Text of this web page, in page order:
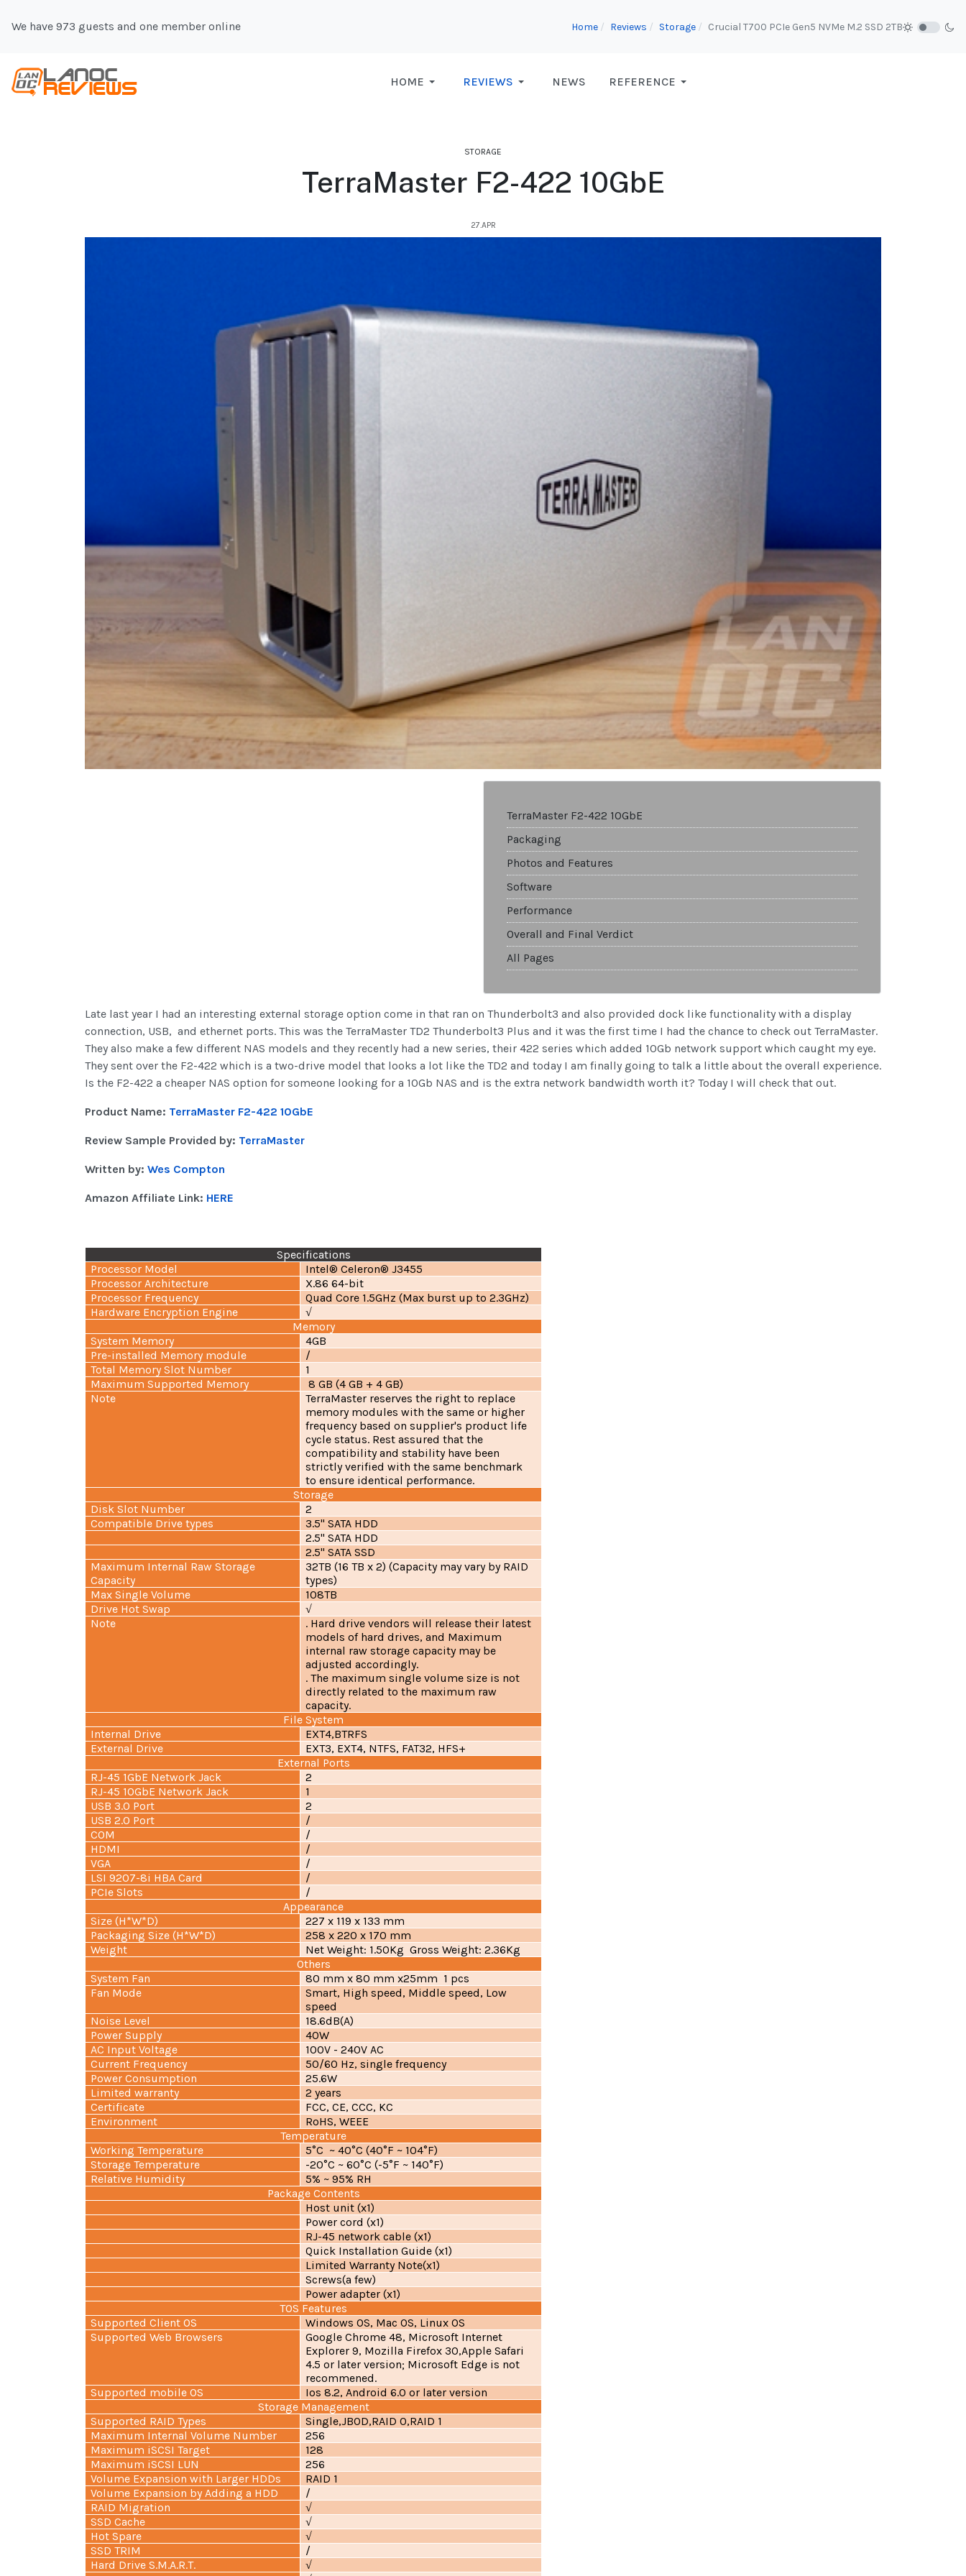
We have 973 guests and one member online Home Reviews Storage Crucial T700 PCIe Gen5 NVMe M.2 SSD 2TB
HOME REVIEWS NEWS REFERENCE
STORAGE
TerraMaster F2-422 10GbE
27.APR
TerraMaster F2-422 10GbE
Packaging
Photos and Features
Software
Performance
Overall and Final Verdict
All Pages
Late last year I had an interesting external storage option come in that ran on Thunderbolt3 and also provided dock like functionality with a display
connection, USB, and ethernet ports. This was the TerraMaster TD2 Thunderbolt3 Plus and it was the first time I had the chance to check out TerraMaster.
They also make a few different NAS models and they recently had a new series, their 422 series which added 10Gb network support which caught my eye.
They sent over the F2-422 which is a two-drive model that looks a lot like the TD2 and today I am finally going to talk a little about the overall experience.
Is the F2-422 a cheaper NAS option for someone looking for a 10Gb NAS and is the extra network bandwidth worth it? Today I will check that out.
Product Name: TerraMaster F2-422 10GbE
Review Sample Provided by: TerraMaster
Written by: Wes Compton
Amazon Affiliate Link: HERE
Specifications
Processor Model
Intel® Celeron® J3455
Processor Architecture
X.86 64-bit
Processor Frequency
Quad Core 1.5GHz (Max burst up to 2.3GHz)
Hardware Encryption Engine
√
Memory
System Memory
4GB
Pre-installed Memory module
/
Total Memory Slot Number
1
Maximum Supported Memory
8 GB (4 GB + 4 GB)
Note
TerraMaster reserves the right to replace
memory modules with the same or higher
frequency based on supplier's product life
cycle status. Rest assured that the
compatibility and stability have been
strictly verified with the same benchmark
to ensure identical performance.
Storage
Disk Slot Number
2
Compatible Drive types
3.5" SATA HDD
2.5" SATA HDD
2.5" SATA SSD
Maximum Internal Raw Storage
Capacity
32TB (16 TB x 2) (Capacity may vary by RAID
types)
Max Single Volume
108TB
Drive Hot Swap
√
Note
. Hard drive vendors will release their latest
models of hard drives, and Maximum
internal raw storage capacity may be
adjusted accordingly.
. The maximum single volume size is not
directly related to the maximum raw
capacity.
File System
Internal Drive
EXT4,BTRFS
External Drive
EXT3, EXT4, NTFS, FAT32, HFS+
External Ports
RJ-45 1GbE Network Jack
2
RJ-45 10GbE Network Jack
1
USB 3.0 Port
2
USB 2.0 Port
/
COM
/
HDMI
/
VGA
/
LSI 9207-8i HBA Card
/
PCIe Slots
/
Appearance
Size (H*W*D)
227 x 119 x 133 mm
Packaging Size (H*W*D)
258 x 220 x 170 mm
Weight
Net Weight: 1.50Kg Gross Weight: 2.36Kg
Others
System Fan
80 mm x 80 mm x25mm 1 pcs
Fan Mode
Smart, High speed, Middle speed, Low
speed
Noise Level
18.6dB(A)
Power Supply
40W
AC Input Voltage
100V - 240V AC
Current Frequency
50/60 Hz, single frequency
Power Consumption
25.6W
Limited warranty
2 years
Certificate
FCC, CE, CCC, KC
Environment
RoHS, WEEE
Temperature
Working Temperature
5°C ~ 40°C (40°F ~ 104°F)
Storage Temperature
-20°C ~ 60°C (-5°F ~ 140°F)
Relative Humidity
5% ~ 95% RH
Package Contents
Host unit (x1)
Power cord (x1)
RJ-45 network cable (x1)
Quick Installation Guide (x1)
Limited Warranty Note(x1)
Screws(a few)
Power adapter (x1)
TOS Features
Supported Client OS
Windows OS, Mac OS, Linux OS
Supported Web Browsers
Google Chrome 48, Microsoft Internet
Explorer 9, Mozilla Firefox 30,Apple Safari
4.5 or later version; Microsoft Edge is not
recommened.
Supported mobile OS
Ios 8.2, Android 6.0 or later version
Storage Management
Supported RAID Types
Single,JBOD,RAID 0,RAID 1
Maximum Internal Volume Number
256
Maximum iSCSI Target
128
Maximum iSCSI LUN
256
Volume Expansion with Larger HDDs
RAID 1
Volume Expansion by Adding a HDD
/
RAID Migration
√
SSD Cache
√
Hot Spare
√
SSD TRIM
/
Hard Drive S.M.A.R.T.
√